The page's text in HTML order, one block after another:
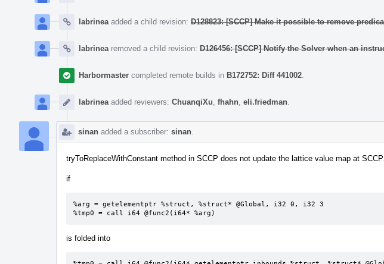
labrinea added a child revision: D128823: [SCCP] Make it possible to remove
labrinea removed a child revision: D126456: [SCCP] Notify the Solver when an
Harbormaster completed remote builds in B172752: Diff 441002
labrinea added reviewers: ChuanqiXu fhahn eli.friedman
sinan added a subscriber: sinan
tryToReplaceWithConstant method in SCCP does not update the lattice value map at
if
%arg = getelementptr %struct, %struct* @Global, i32 0, i32 3
%tmp0 = call i64 @func2(i64* %arg)
is folded into